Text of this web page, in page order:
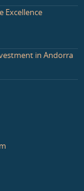
Excellence
in Andorra